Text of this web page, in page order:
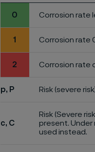
0 Corrosion rate
1 Corrosion rate
2 Corrosion rate
p, P Risk (severe
c, C
Risk (Severe
present. Under
used instead.